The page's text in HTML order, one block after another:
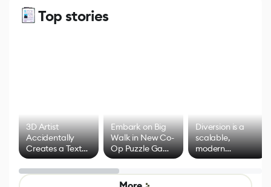
Top stories
3D Artist
Accidentally
Creates a Text
Effect System
Embark on Big
Walk in New Co-
Op Puzzle Game
by Developers of
Untitled Goose
Game
Diversion is a
scalable,
modern
alternative to
control options